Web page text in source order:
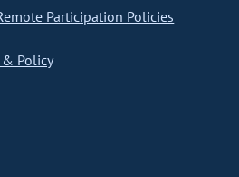
Participation Policies
& Policy